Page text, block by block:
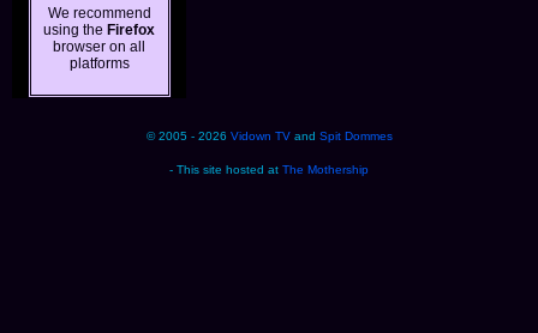
We recommend
using the Firefox
browser on all
platforms
© 2005 - 2026 Vidown TVand Spit Dommes
- This site hosted at The Mothership